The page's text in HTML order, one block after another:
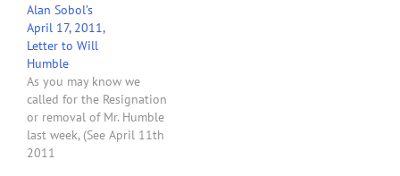
allegations. In the letter
Mr. Sobol complains about
the zoning nightmare
created by DHS rules and
the cities of Arizona. He
correctly claims that it is
the…
Alan Sobol’s
April 17, 2011,
Letter to Will
Humble
As you may know we
called for the Resignation
or removal of Mr. Humble
last week, (See April 11th
2011